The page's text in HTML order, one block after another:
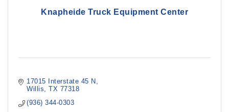
Knapheide Truck Equipment Center
17015 Interstate 45 N
Willis
TX 77318
(936) 344-0303